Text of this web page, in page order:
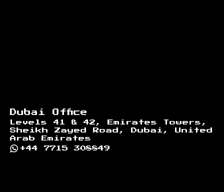
Dubai Office
Levels 41 & 42, Emirates Towers,
Sheikh Zayed Road, Dubai, United
Arab Emirates
+44 7715 308849